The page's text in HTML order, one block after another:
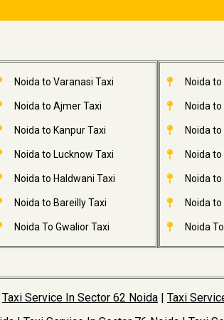
Noida to Varanasi Taxi
Noida to Ajmer Taxi
Noida to Kanpur Taxi
Noida to Lucknow Taxi
Noida to Haldwani Taxi
Noida to Bareilly Taxi
Noida To Gwalior Taxi
Noida
Noida
Noida
Noida
Noida
Noida to
Noida
Taxi Service In Sector 62 Noida Taxi